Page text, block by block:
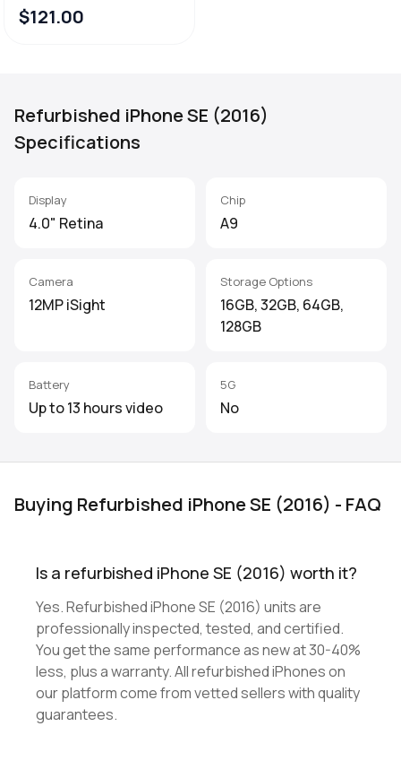
$121.00
Refurbished iPhone SE (2016)
Specifications
Display
4.0" Retina
Chip
A9
Camera
12MP iSight
Storage Options
16GB, 32GB, 64GB,
128GB
Battery
Up to 13 hours video
5G
No
Buying Refurbished iPhone SE (2016) - FAQ
Is a refurbished iPhone SE (2016) worth it?
Yes. Refurbished iPhone SE (2016) units are
professionally inspected, tested, and certified.
You get the same performance as new at 30-40%
less, plus a warranty. All refurbished iPhones on
our platform come from vetted sellers with quality
guarantees.